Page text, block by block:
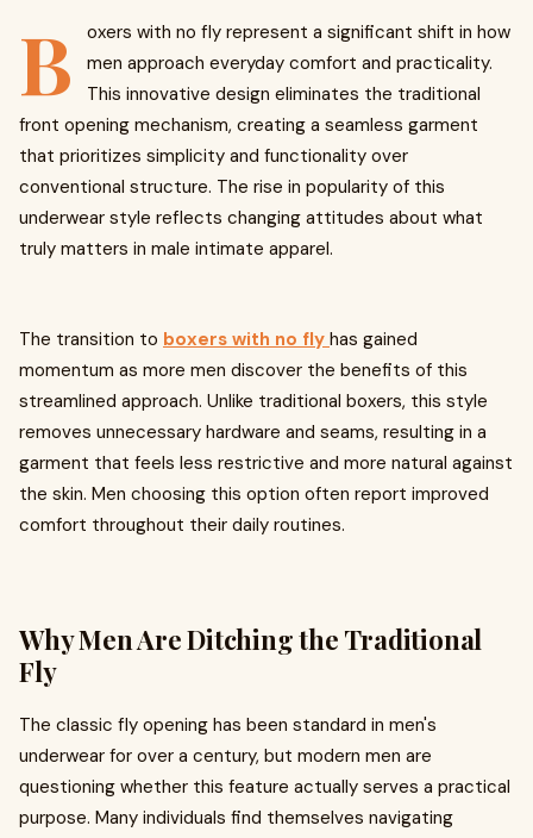
B
oxers with no fly represent a significant shift in how
men approach everyday comfort and practicality.
This innovative design eliminates the traditional
front opening mechanism, creating a seamless garment
that prioritizes simplicity and functionality over
conventional structure. The rise in popularity of this
underwear style reflects changing attitudes about what
truly matters in male intimate apparel.
The transition to boxers with no fly has gained
momentum as more men discover the benefits of this
streamlined approach. Unlike traditional boxers, this style
removes unnecessary hardware and seams, resulting in a
garment that feels less restrictive and more natural against
the skin. Men choosing this option often report improved
comfort throughout their daily routines.
Why Men Are Ditching the Traditional
Fly
The classic fly opening has been standard in men's
underwear for over a century, but modern men are
questioning whether this feature actually serves a practical
purpose. Many individuals find themselves navigating